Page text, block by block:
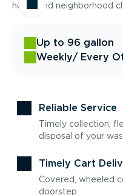
home and neighborhood
Up to 96 gallon
Weekly/ Every
Reliable Service
Timely collection,
disposal of your
Timely Cart
Covered, wheeled
doorstep